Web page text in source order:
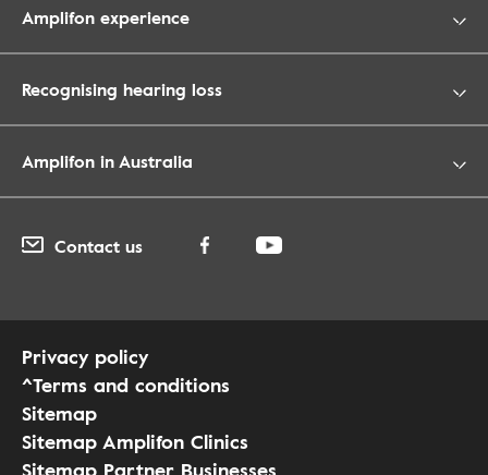
Amplifon experience
Recognising hearing loss
Amplifon in Australia
Contact us
Privacy policy
^Terms and conditions
Sitemap
Sitemap Amplifon Clinics
Sitemap Partner Businesses